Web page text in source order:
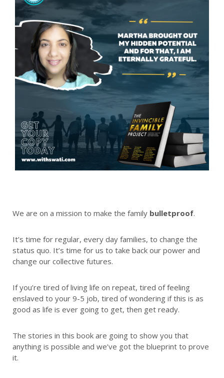
We are on a mission to make the family bulletproof.
It’s time for regular, every day families, to change the
status quo. It’s time for us to take back our power and
change our collective futures.
If you’re tired of living life on repeat, tired of feeling
enslaved to your 9-5 job, tired of wondering if this is as
good as life is ever going to get, then get ready.
The stories in this book are going to show you that
anything is possible and we’ve got the blueprint to prove
it.